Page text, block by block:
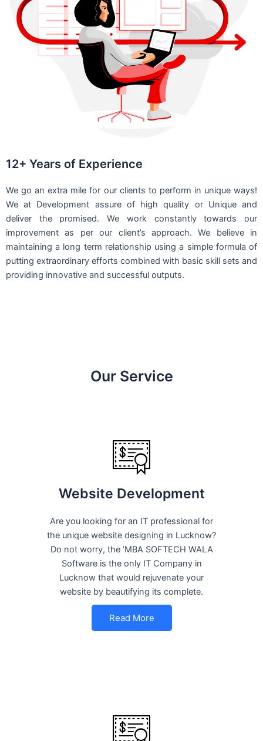
12+ Years of Experience
We go an extra mile for our clients to perform in unique ways!
We at Development assure of high quality or Unique and
deliver the promised. We work constantly towards our
improvement as per our client’s approach. We believe in
maintaining a long term relationship using a simple formula of
putting extraordinary efforts combined with basic skill sets and
providing innovative and successful outputs.
Our Service
Website Development
Are you looking for an IT professional for
the unique website designing in Lucknow?
Do not worry, the ‘MBA SOFTECH WALA
Software is the only IT Company in
Lucknow that would rejuvenate your
website by beautifying its complete.
Read More